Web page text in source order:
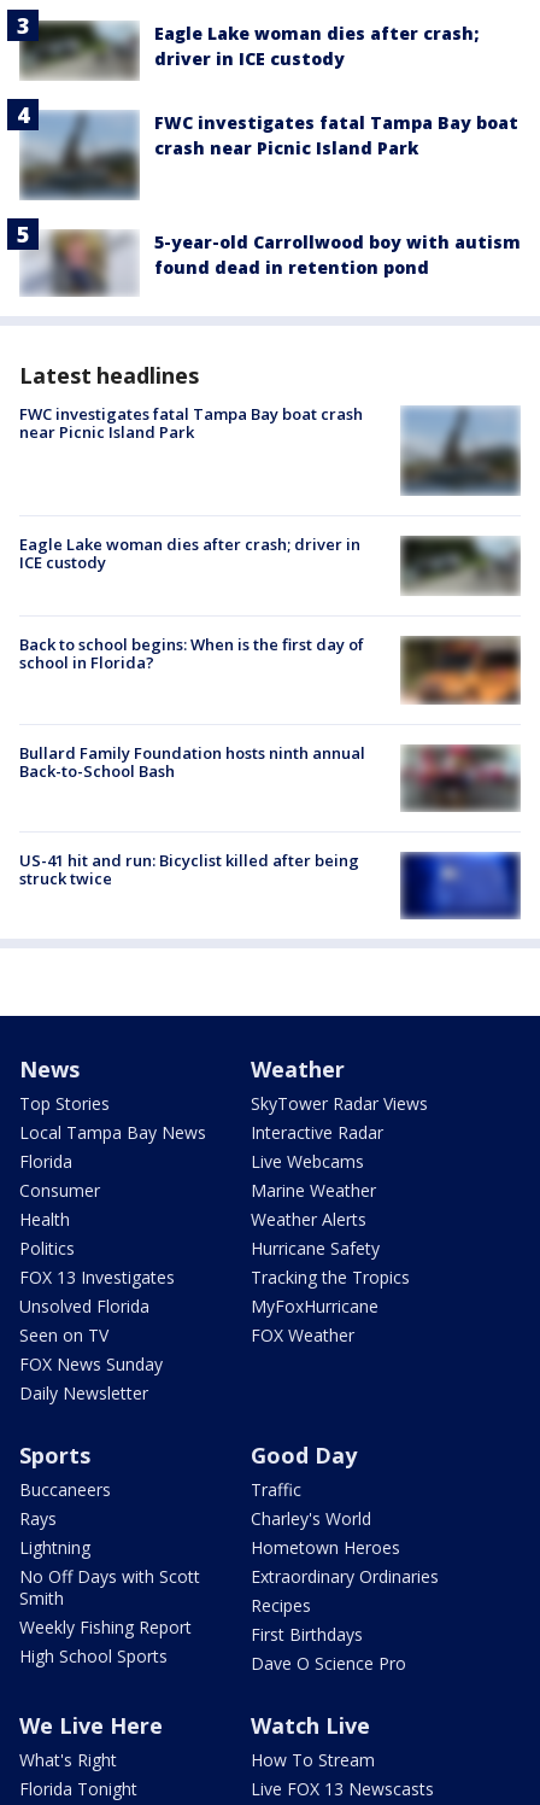
Eagle Lake woman dies after crash;
driver in ICE custody
FWC investigates fatal Tampa Bay boat
crash near Picnic Island Park
5-year-old Carrollwood boy with autism
found dead in retention pond
Latest headlines
FWC investigates fatal Tampa Bay boat crash
near Picnic Island Park
Eagle Lake woman dies after crash; driver in
ICE custody
Back to school begins: When is the first day of
school in Florida?
Bullard Family Foundation hosts ninth annual
Back-to-School Bash
US-41 hit and run: Bicyclist killed after being
struck twice
News
Top Stories
Local Tampa Bay News
Florida
Consumer
Health
Politics
FOX 13 Investigates
Unsolved Florida
Seen on TV
FOX News Sunday
Daily Newsletter
Weather
SkyTower Radar Views
Interactive Radar
Live Webcams
Marine Weather
Weather Alerts
Hurricane Safety
Tracking the Tropics
MyFoxHurricane
FOX Weather
Sports
Buccaneers
Rays
Lightning
No Off Days with Scott
Smith
Weekly Fishing Report
High School Sports
Good Day
Traffic
Charley's World
Hometown Heroes
Extraordinary Ordinaries
Recipes
First Birthdays
Dave O Science Pro
We Live Here
What's Right
Florida Tonight
Watch Live
How To Stream
Live FOX 13 Newscasts